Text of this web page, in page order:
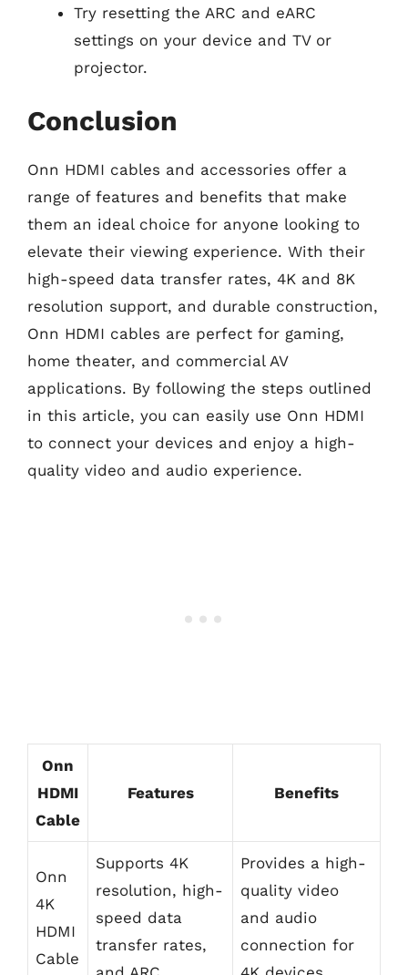
Try resetting the ARC and eARC
settings on your device and TV or
projector.
Conclusion
Onn HDMI cables and accessories offer a
range of features and benefits that make
them an ideal choice for anyone looking to
elevate their viewing experience. With their
high-speed data transfer rates, 4K and 8K
resolution support, and durable construction,
Onn HDMI cables are perfect for gaming,
home theater, and commercial AV
applications. By following the steps outlined
in this article, you can easily use Onn HDMI
to connect your devices and enjoy a high-
quality video and audio experience.
Onn
HDMI
Cable
Features Benefits
Onn
4K
HDMI
Cable
Supports 4K
resolution, high-
speed data
transfer rates,
Provides a high-
quality video
and audio
connection for